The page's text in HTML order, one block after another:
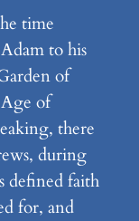
time
to his
of
of
there
during
defined faith
for, and